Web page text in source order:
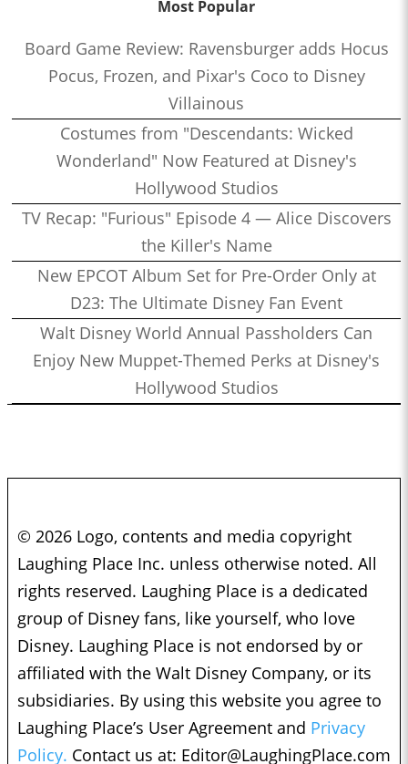
Most Popular
Board Game Review: Ravensburger adds Hocus
Pocus, Frozen, and Pixar's Coco to Disney
Villainous
Costumes from "Descendants: Wicked
Wonderland" Now Featured at Disney's
Hollywood Studios
TV Recap: "Furious" Episode 4 — Alice Discovers
the Killer's Name
New EPCOT Album Set for Pre-Order Only at
D23: The Ultimate Disney Fan Event
Walt Disney World Annual Passholders Can
Enjoy New Muppet-Themed Perks at Disney's
Hollywood Studios
© 2026 Logo, contents and media copyright
Laughing Place Inc. unless otherwise noted. All
rights reserved. Laughing Place is a dedicated
group of Disney fans, like yourself, who love
Disney. Laughing Place is not endorsed by or
affiliated with the Walt Disney Company, or its
subsidiaries. By using this website you agree to
Laughing Place’s User Agreement and Privacy
Policy. Contact us at: Editor@LaughingPlace.com